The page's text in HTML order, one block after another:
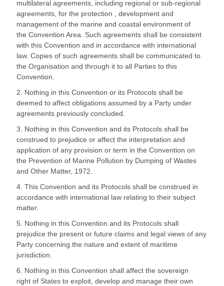
multilateral agreements, including regional or sub-regional
agreements, for the protection , development and
management of the marine and coastal environment of
the Convention Area. Such agreements shall be consistent
with this Convention and in accordance with international
law. Copies of such agreements shall be communicated to
the Organisation and through it to all Parties to this
Convention.
2. Nothing in this Convention or its Protocols shall be
deemed to affect obligations assumed by a Party under
agreements previously concluded.
3. Nothing in this Convention and its Protocols shall be
construed to prejudice or affect the interpretation and
application of any provision or term in the Convention on
the Prevention of Marine Pollution by Dumping of Wastes
and Other Matter, 1972.
4. This Convention and its Protocols shall be construed in
accordance with international law relating to their subject
matter.
5. Nothing in this Convention and its Protocols shall
prejudice the present or future claims and legal views of any
Party concerning the nature and extent of maritime
jurisdiction.
6. Nothing in this Convention shall affect the sovereign
right of States to exploit, develop and manage their own